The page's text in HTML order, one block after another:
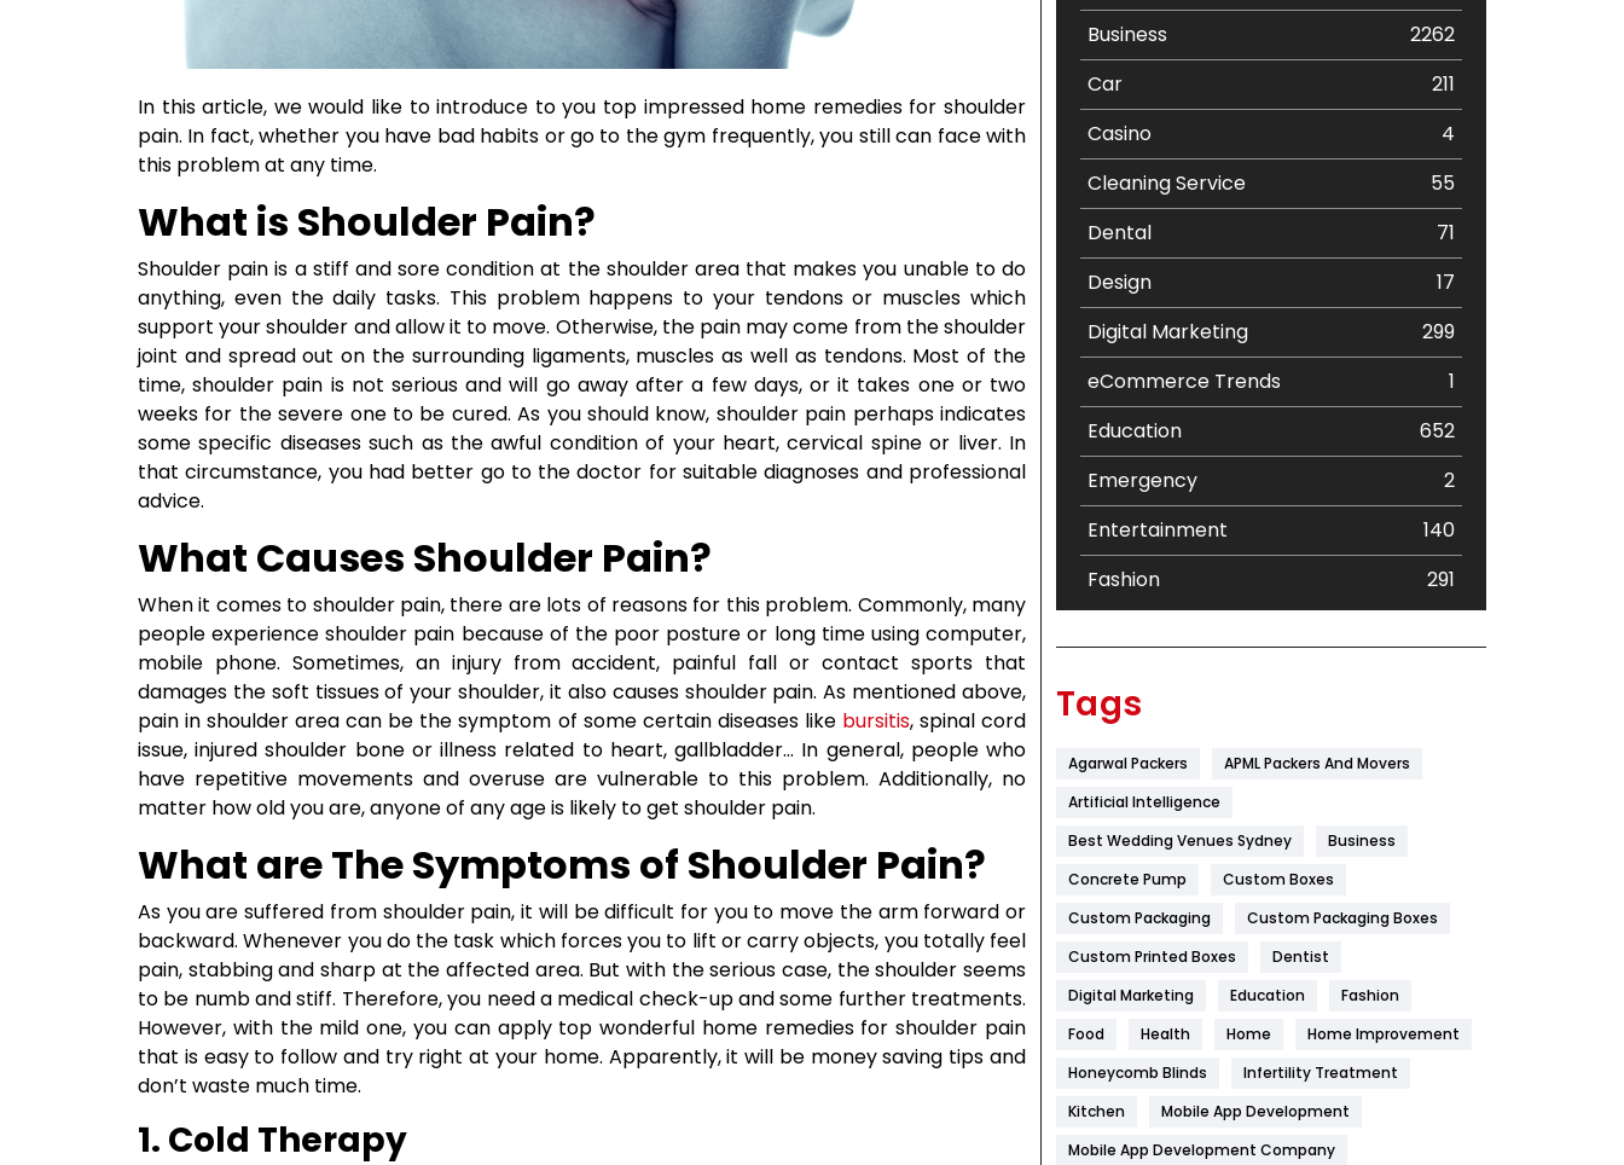
In this article, we would like to introduce to you top impressed home remedies for shoulder
pain. In fact, whether you have bad habits or go to the gym frequently, you still can face with
this problem at any time.
What is Shoulder Pain?
Shoulder pain is a stiff and sore condition at the shoulder area that makes you unable to do
anything, even the daily tasks. This problem happens to your tendons or muscles which
support your shoulder and allow it to move. Otherwise, the pain may come from the shoulder
joint and spread out on the surrounding ligaments, muscles as well as tendons. Most of the
time, shoulder pain is not serious and will go away after a few days, or it takes one or two
weeks for the severe one to be cured. As you should know, shoulder pain perhaps indicates
some specific diseases such as the awful condition of your heart, cervical spine or liver. In
that circumstance, you had better go to the doctor for suitable diagnoses and professional
advice.
What Causes Shoulder Pain?
When it comes to shoulder pain, there are lots of reasons for this problem. Commonly, many
people experience shoulder pain because of the poor posture or long time using computer,
mobile phone. Sometimes, an injury from accident, painful fall or contact sports that
damages the soft tissues of your shoulder, it also causes shoulder pain. As mentioned above,
pain in shoulder area can be the symptom of some certain diseases like bursitis, spinal cord
issue, injured shoulder bone or illness related to heart, gallbladder… In general, people who
have repetitive movements and overuse are vulnerable to this problem. Additionally, no
matter how old you are, anyone of any age is likely to get shoulder pain.
What are The Symptoms of Shoulder Pain?
As you are suffered from shoulder pain, it will be difficult for you to move the arm forward or
backward. Whenever you do the task which forces you to lift or carry objects, you totally feel
pain, stabbing and sharp at the affected area. But with the serious case, the shoulder seems
to be numb and stiff. Therefore, you need a medical check-up and some further treatments.
However, with the mild one, you can apply top wonderful home remedies for shoulder pain
that is easy to follow and try right at your home. Apparently, it will be money saving tips and
don’t waste much time.
1. Cold Therapy
Business
2262
Car
211
Casino
4
Cleaning Service
55
Dental
71
Design
17
Digital Marketing
299
eCommerce Trends
1
Education
652
Emergency
2
Entertainment
140
Fashion
291
Flower
Food
Game
General
454
Health
1182
Health & Beauty
Heating and Cooling
Tags
Agarwal Packers
APML Packers And Movers
Artificial Intelligence
Best Wedding Venues Sydney
Business
Concrete Pump
Custom Boxes
Custom Packaging
Custom Packaging Boxes
Custom Printed Boxes
Dentist
Digital Marketing
Education
Fashion
Food
Health Home
Home Improvement
Honeycomb Blinds
Infertility Treatment
Kitchen
Mobile App Development
Mobile App Development Company